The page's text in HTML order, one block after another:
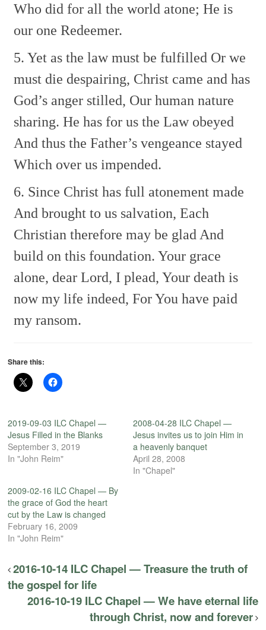
Who did for all the world atone; He is
our one Redeemer.
5. Yet as the law must be fulfilled Or we
must die despairing, Christ came and has
God’s anger stilled, Our human nature
sharing. He has for us the Law obeyed
And thus the Father’s vengeance stayed
Which over us impended.
6. Since Christ has full atonement made
And brought to us salvation, Each
Christian therefore may be glad And
build on this foundation. Your grace
alone, dear Lord, I plead, Your death is
now my life indeed, For You have paid
my ransom.
Share this:
2019-09-03 ILC Chapel —
Jesus Filled in the Blanks
September 3, 2019
In "John Reim"
2008-04-28 ILC Chapel —
Jesus invites us to join Him in
a heavenly banquet
April 28, 2008
In "Chapel"
2009-02-16 ILC Chapel — By
the grace of God the heart
cut by the Law is changed
February 16, 2009
In "John Reim"
2016-10-14 ILC Chapel — Treasure the truth of
the gospel for life
2016-10-19 ILC Chapel — We have eternal life
through Christ, now and forever